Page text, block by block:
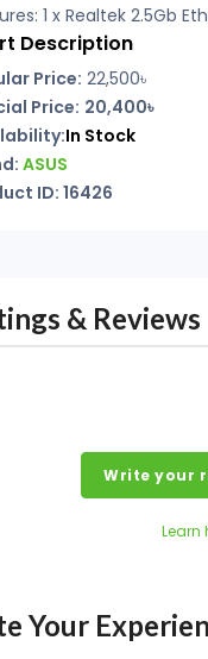
1 x Realtek 2.5Gb
Description
Price: 22,500৳
Price: 20,400৳
In Stock
ASUS
ID: 16426
& Reviews
Write your
Learn
Your